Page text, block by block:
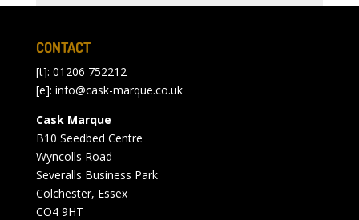
CONTACT
[t]: 01206 752212
[e]: info@cask-marque.co.uk
Cask Marque
B10 Seedbed Centre
Wyncolls Road
Severalls Business Park
Colchester, Essex
CO4 9HT